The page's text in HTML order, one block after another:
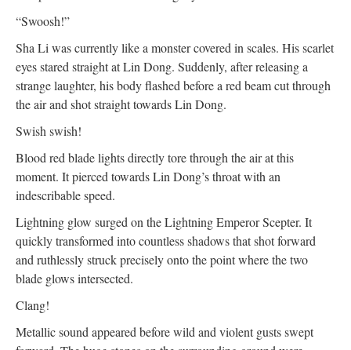
“Swoosh!”
Sha Li was currently like a monster covered in scales. His scarlet
eyes stared straight at Lin Dong. Suddenly, after releasing a
strange laughter, his body flashed before a red beam cut through
the air and shot straight towards Lin Dong.
Swish swish!
Blood red blade lights directly tore through the air at this
moment. It pierced towards Lin Dong’s throat with an
indescribable speed.
Lightning glow surged on the Lightning Emperor Scepter. It
quickly transformed into countless shadows that shot forward
and ruthlessly struck precisely onto the point where the two
blade glows intersected.
Clang!
Metallic sound appeared before wild and violent gusts swept